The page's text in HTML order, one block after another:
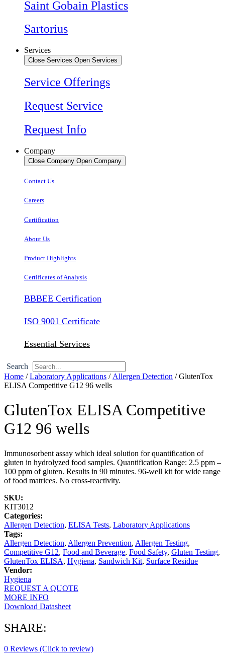
Saint Gobain Plastics
Sartorius
Services
Close Services Open Services
Service Offerings
Request Service
Request Info
Company
Close Company Open Company
Contact Us
Careers
Certification
About Us
Product Highlights
Certificates of Analysis
BBBEE Certification
ISO 9001 Certificate
Essential Services
Search
Home /Laboratory Applications / Allergen Detection / GlutenTox
ELISA Competitive G12 96 wells
GlutenTox ELISA Competitive
G12 96 wells
Immunosorbent assay which ideal solution for quantification of
gluten in hydrolyzed food samples. Quantification Range: 2.5 ppm –
100 ppm of gluten. Results in 90 minutes. 96-well kit for wide range
of food matrices. No cross-reactivity.
SKU:
KIT3012
Categories:
Allergen Detection, ELISA Tests, Laboratory Applications
Tags:
Allergen Detection, Allergen Prevention, Allergen Testing,
Competitive G12, Food and Beverage, Food Safety, Gluten Testing,
GlutenTox ELISA, Hygiena, Sandwich Kit, Surface Residue
Vendor:
Hygiena
REQUEST A QUOTE
MORE INFO
Download Datasheet
SHARE:
0 Reviews (Click to review)